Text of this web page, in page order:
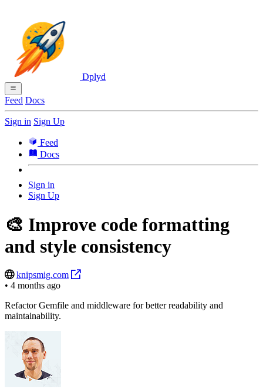
Dplyd
Feed Docs
Sign in Sign Up
Feed
Docs
Sign in
Sign Up
🎨 Improve code formatting
and style consistency
knipsmig.com
• 4 months ago
Refactor Gemfile and middleware for better readability and
maintainability.